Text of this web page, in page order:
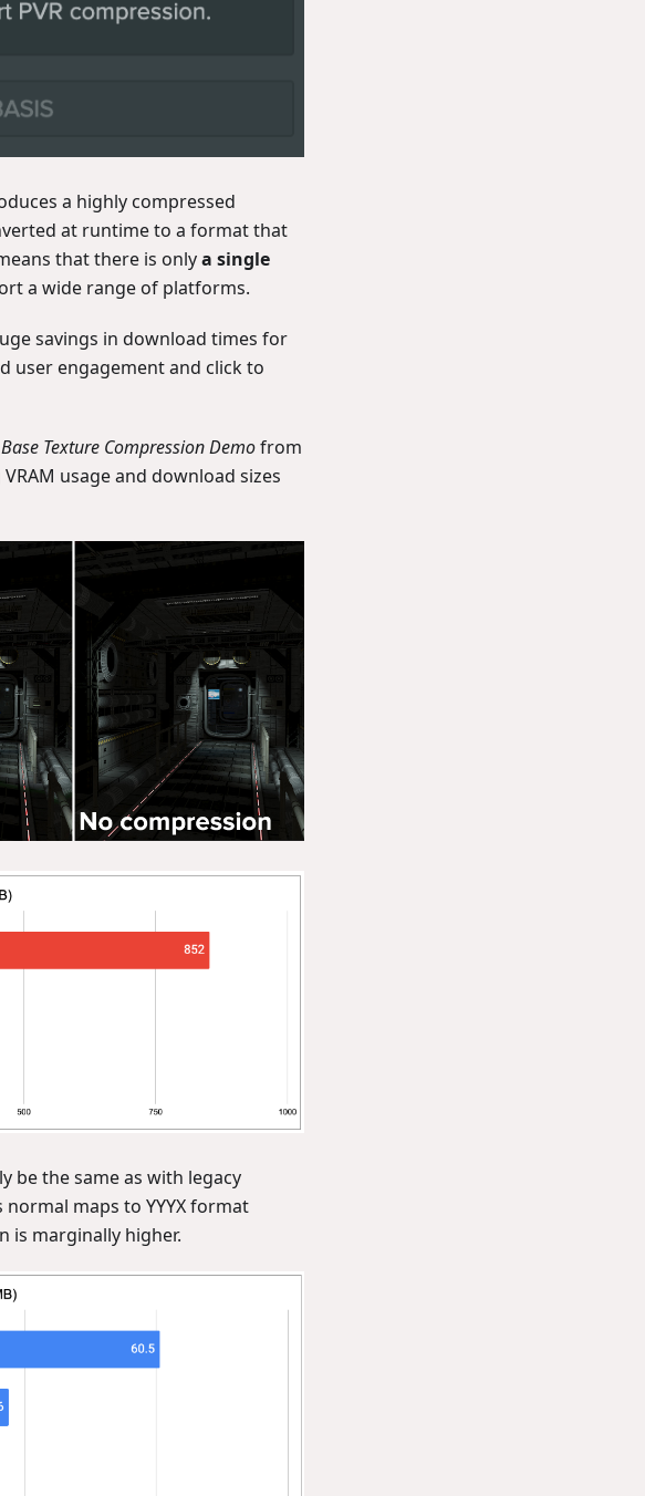
a highly compressed
at runtime to a format that
that there is onlya single
a wide range of platforms.
savings in download times for
user engagement and click to
Texture Compression Demofrom
usage and download sizes
be the same as with legacy
normal maps to YYYX format
is marginally higher.